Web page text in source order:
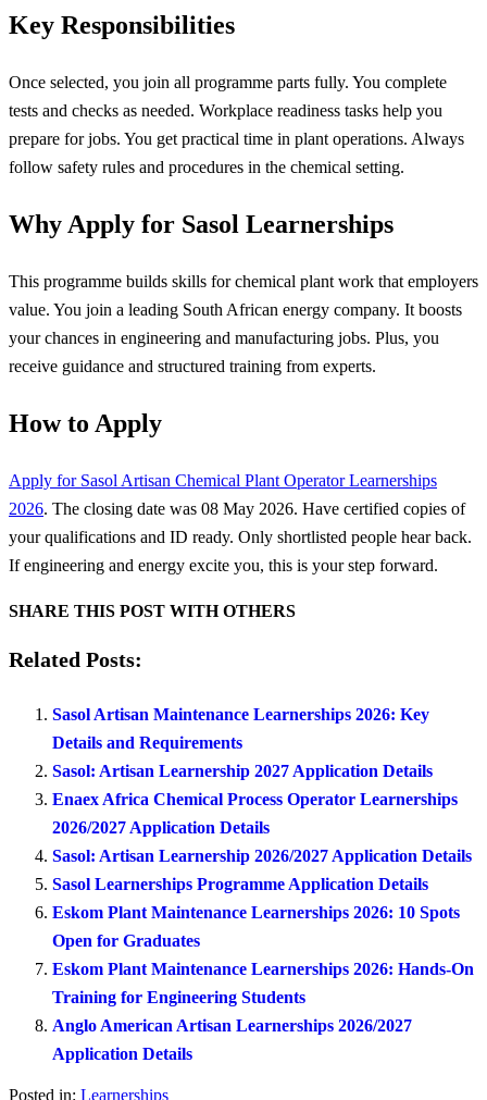
Key Responsibilities
Once selected, you join all programme parts fully. You complete
tests and checks as needed. Workplace readiness tasks help you
prepare for jobs. You get practical time in plant operations. Always
follow safety rules and procedures in the chemical setting.
Why Apply for Sasol Learnerships
This programme builds skills for chemical plant work that employers
value. You join a leading South African energy company. It boosts
your chances in engineering and manufacturing jobs. Plus, you
receive guidance and structured training from experts.
How to Apply
Apply for Sasol Artisan Chemical Plant Operator Learnerships
2026. The closing date was 08 May 2026. Have certified copies of
your qualifications and ID ready. Only shortlisted people hear back.
If engineering and energy excite you, this is your step forward.
SHARE THIS POST WITH OTHERS
Related Posts:
Sasol Artisan Maintenance Learnerships 2026: Key
Details and Requirements
Sasol: Artisan Learnership 2027 Application Details
Enaex Africa Chemical Process Operator Learnerships
2026/2027 Application Details
Sasol: Artisan Learnership 2026/2027 Application Details
Sasol Learnerships Programme Application Details
Eskom Plant Maintenance Learnerships 2026: 10 Spots
Open for Graduates
Eskom Plant Maintenance Learnerships 2026: Hands-On
Training for Engineering Students
Anglo American Artisan Learnerships 2026/2027
Application Details
Posted in: Learnerships